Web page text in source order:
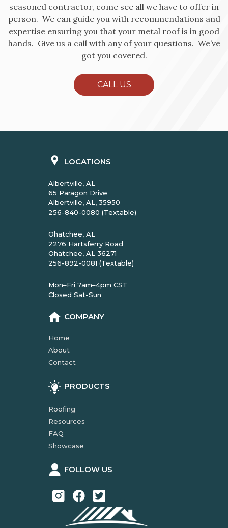
seasoned contractor, come see all we have to offer in
person. We can guide you with recommendations and
expertise ensuring you that your metal roof is in good
hands. Give us a call with any of your questions. We’ve
got you covered.
CALL US
LOCATIONS
Albertville, AL
65 Paragon Drive
Albertville, AL, 35950
256-840-0080 (Textable)
Ohatchee, AL
2276 Hartsferry Road
Ohatchee, AL 36271
256-892-0081 (Textable)
Mon–Fri 7am–4pm CST
Closed Sat-Sun
COMPANY
Home
About
Contact
PRODUCTS
Roofing
Resources
FAQ
Showcase
FOLLOW US